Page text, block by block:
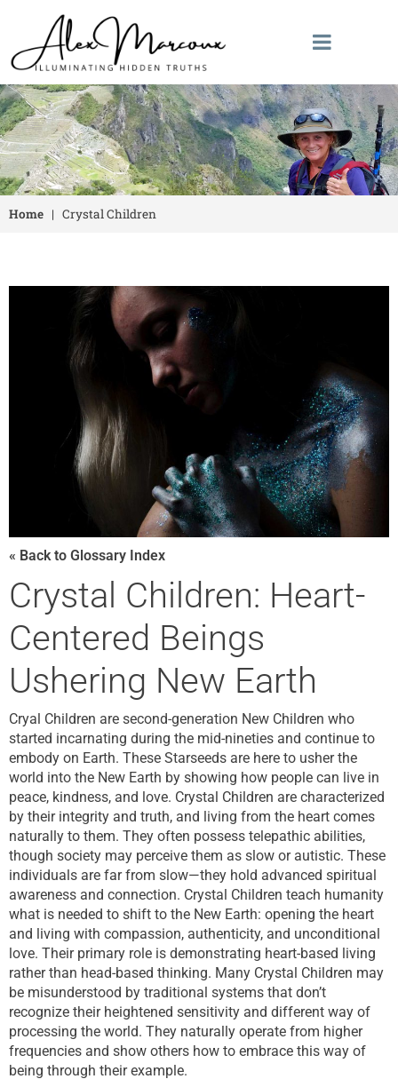
Home | Crystal Children
« Back to Glossary Index
Crystal Children: Heart-
Centered Beings
Ushering New Earth
Cryal Children are second-generation New Children who
started incarnating during the mid-nineties and continue to
embody on Earth. These Starseeds are here to usher the
world into the New Earth by showing how people can live in
peace, kindness, and love. Crystal Children are characterized
by their integrity and truth, and living from the heart comes
naturally to them. They often possess telepathic abilities,
though society may perceive them as slow or autistic. These
individuals are far from slow—they hold advanced spiritual
awareness and connection. Crystal Children teach humanity
what is needed to shift to the New Earth: opening the heart
and living with compassion, authenticity, and unconditional
love. Their primary role is demonstrating heart-based living
rather than head-based thinking. Many Crystal Children may
be misunderstood by traditional systems that don’t
recognize their heightened sensitivity and different way of
processing the world. They naturally operate from higher
frequencies and show others how to embrace this way of
being through their example.